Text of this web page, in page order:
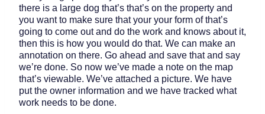
there is a large dog that’s that’s on the property and
you want to make sure that your your form of that’s
going to come out and do the work and knows about it,
then this is how you would do that. We can make an
annotation on there. Go ahead and save that and say
we’re done. So now we’ve made a note on the map
that’s viewable. We’ve attached a picture. We have
put the owner information and we have tracked what
work needs to be done.